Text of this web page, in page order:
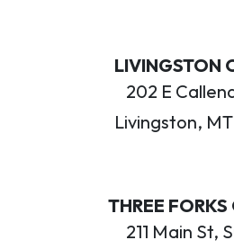
LIVINGSTON
202 E
Livingston,
THREE FORKS
211 Main St,